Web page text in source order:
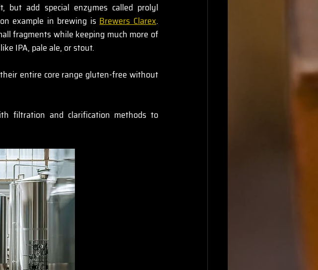
but add special enzymes called prolyl
example in brewing is Brewers Clarex.
fragments while keeping much more of
IPA, pale ale, or stout.
entire core range gluten-free without
filtration and clarification methods to